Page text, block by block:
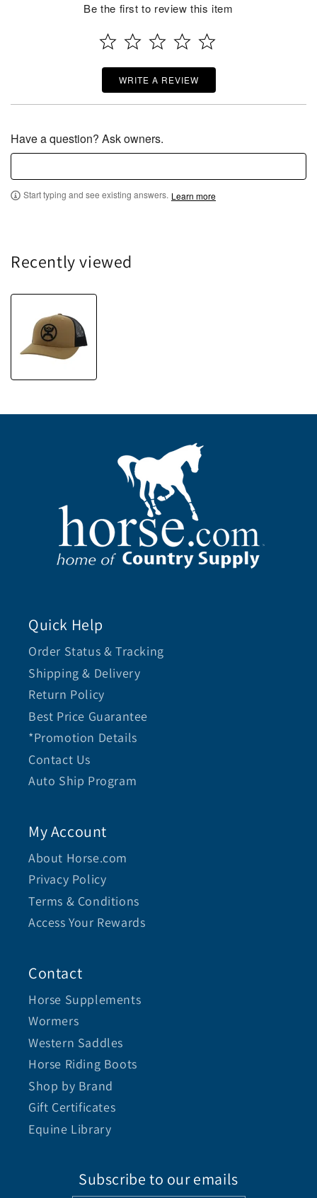
Be the first to review this item
WRITE A REVIEW
Have a question? Ask owners.
Start typing and see existing answers. Learn more
Recently viewed
Quick Help
Order Status & Tracking
Shipping & Delivery
Return Policy
Best Price Guarantee
*Promotion Details
Contact Us
Auto Ship Program
My Account
About Horse.com
Privacy Policy
Terms & Conditions
Access Your Rewards
Contact
Horse Supplements
Wormers
Western Saddles
Horse Riding Boots
Shop by Brand
Gift Certificates
Equine Library
Subscribe to our emails